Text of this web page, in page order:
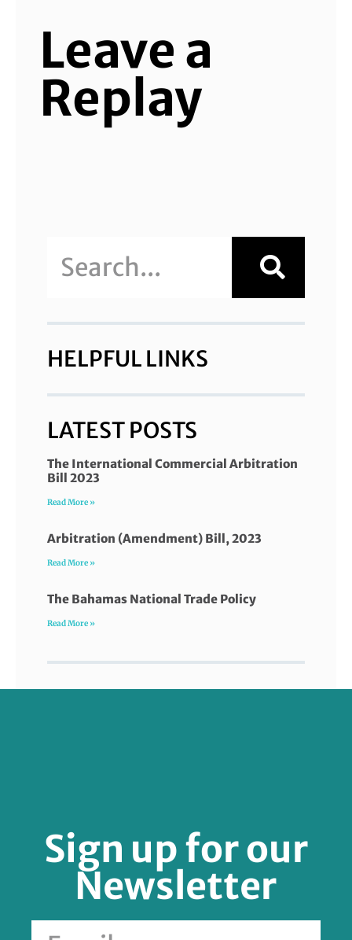
Leave a
Replay
HELPFUL LINKS
LATEST POSTS
The International Commercial Arbitration
Bill 2023
Read More »
Arbitration (Amendment) Bill, 2023
Read More »
The Bahamas National Trade Policy
Read More »
FOLLOW US
Sign up for our
Newsletter